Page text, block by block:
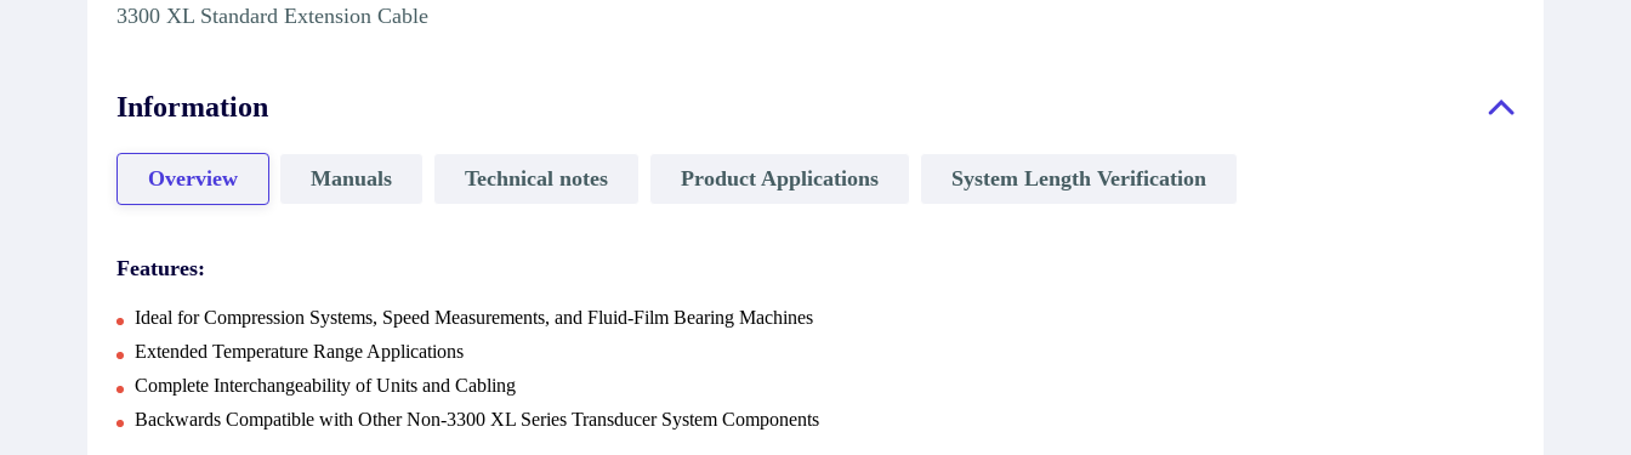
3300 XL Standard Extension Cable
Information
Overview Manuals Technical notes Product Applications System Length Verification
Features:
Ideal for Compression Systems, Speed Measurements, and Fluid-Film Bearing Machines
Extended Temperature Range Applications
Complete Interchangeability of Units and Cabling
Backwards Compatible with Other Non-3300 XL Series Transducer System Components